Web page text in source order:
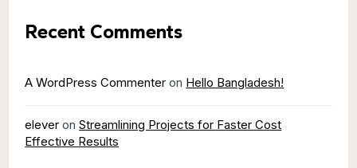
Recent Comments
A WordPress Commenter on Hello Bangladesh!
elever onStreamlining Projects for Faster Cost
Effective Results